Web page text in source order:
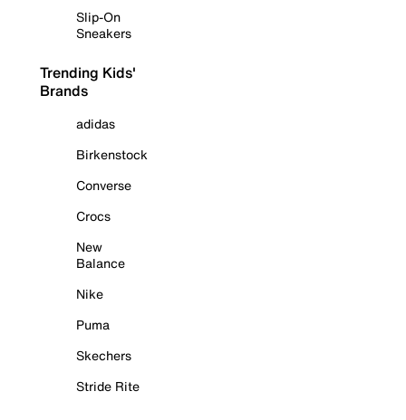
Slip-On
Sneakers
Trending Kids'
Brands
adidas
Birkenstock
Converse
Crocs
New
Balance
Nike
Puma
Skechers
Stride Rite